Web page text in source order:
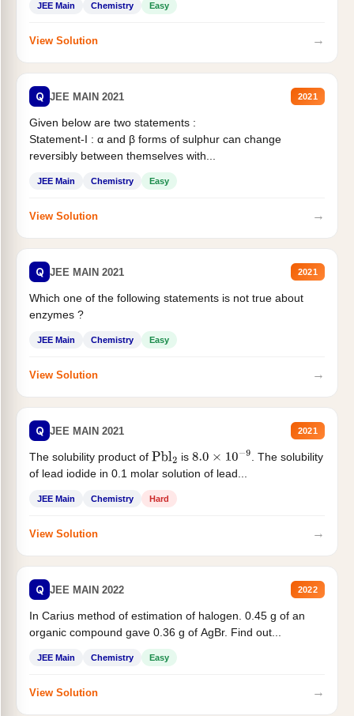
JEE Main Chemistry Easy
View Solution →
Q JEE MAIN 2021 2021
Given below are two statements :
Statement-I : α and β forms of sulphur can change
reversibly between themselves with...
JEE Main Chemistry Easy
View Solution →
Q JEE MAIN 2021 2021
Which one of the following statements is not true about
enzymes ?
JEE Main Chemistry Easy
View Solution →
Q JEE MAIN 2021 2021
The solubility product of Pbl2 is 8.0×10−9
. The solubility
of lead iodide in 0.1 molar solution of lead...
JEE Main Chemistry Hard
View Solution →
Q JEE MAIN 2022 2022
In Carius method of estimation of halogen. 0.45 g of an
organic compound gave 0.36 g of AgBr. Find out...
JEE Main Chemistry Easy
View Solution →